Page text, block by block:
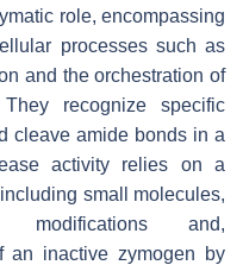
role, encompassing
processes such as
and the orchestration of
recognize specific
cleave amide bonds in a
activity relies on a
small molecules,
modifications and,
an inactive zymogen by